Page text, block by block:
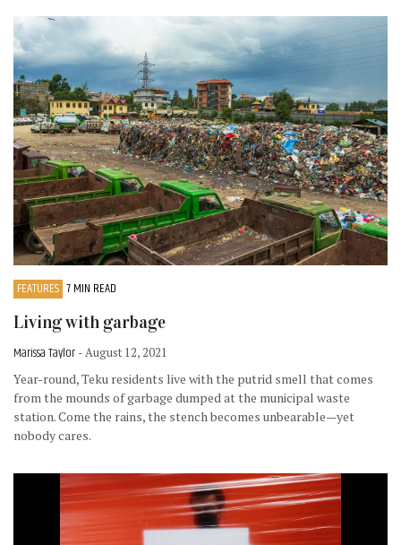
FEATURES 7 MIN READ
Living with garbage
Marissa Taylor - August 12, 2021
Year-round, Teku residents live with the putrid smell that comes
from the mounds of garbage dumped at the municipal waste
station. Come the rains, the stench becomes unbearable—yet
nobody cares.